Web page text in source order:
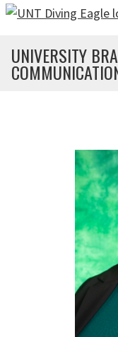
Skip to main content
UNIVERSITY